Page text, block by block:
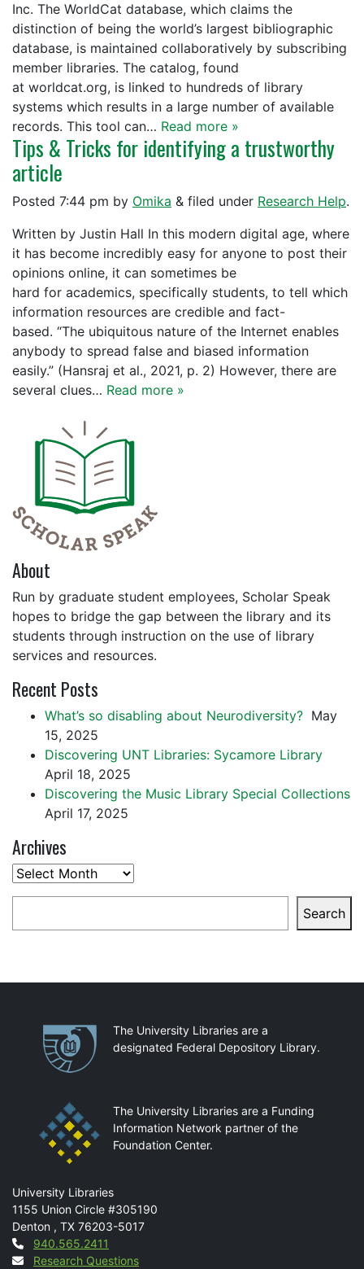
Inc. The WorldCat database, which claims the
distinction of being the world’s largest bibliographic
database, is maintained collaboratively by subscribing
member libraries. The catalog, found
at worldcat.org, is linked to hundreds of library
systems which results in a large number of available
records. This tool can… Read more »
Tips & Tricks for identifying a trustworthy
article
Posted 7:44 pm by Omika & filed under Research Help.
Written by Justin Hall In this modern digital age, where
it has become incredibly easy for anyone to post their
opinions online, it can sometimes be
hard for academics, specifically students, to tell which
information resources are credible and fact-
based. “The ubiquitous nature of the Internet enables
anybody to spread false and biased information
easily.” (Hansraj et al., 2021, p. 2) However, there are
several clues… Read more »
About
Run by graduate student employees, Scholar Speak
hopes to bridge the gap between the library and its
students through instruction on the use of library
services and resources.
Recent Posts
What’s so disabling about Neurodiversity? May
15, 2025
Discovering UNT Libraries: Sycamore Library
April 18, 2025
Discovering the Music Library Special Collections
April 17, 2025
Archives
Archives
Search
PartnershipsThe University Libraries are a
designated Federal Depository Library.
The University Libraries are a Funding
Information Network partner of the
Foundation Center.
Mail
University Libraries
1155 Union Circle #305190
Denton , TX 76203-5017
Contact
940.565.2411
Research Questions